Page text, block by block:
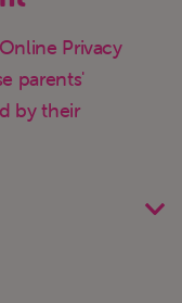
Privacy
parents'
by their